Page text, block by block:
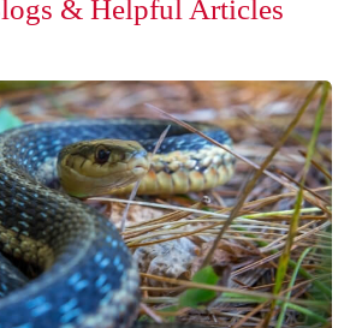
& Helpful Articles